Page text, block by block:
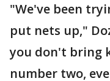
"We've been
put nets up,"
you don't bring
number two,